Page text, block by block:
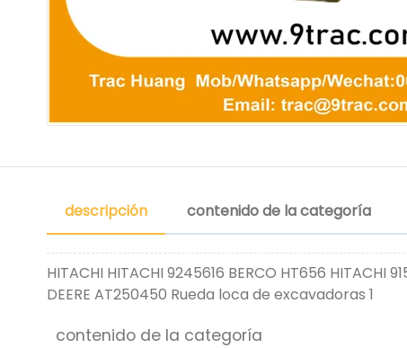
descripción contenido de la categoría
HITACHI HITACHI 9245616 BERCO HT656 HITACHI
DEERE AT250450 Rueda loca de excavadoras 1
contenido de la categoría